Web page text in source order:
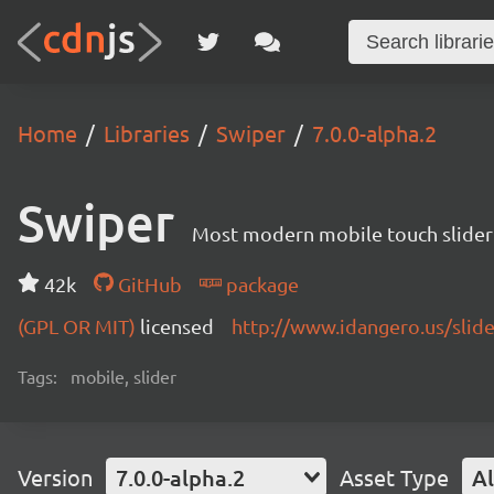
Home Libraries Swiper 7.0.0-alpha.2
Swiper Most modern mobile touch
42k GitHub
package
(GPL OR MIT) licensed http://www.idangero.us/
Tags: mobile, slider
Version 7.0.0-alpha.2 Asset Type